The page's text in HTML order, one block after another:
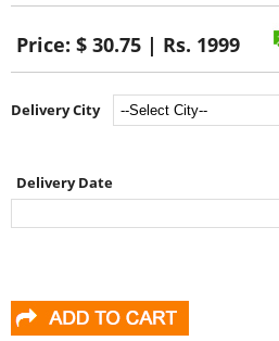
Price: $ 30.75 | Rs. 1999
Delivery City
Delivery Date